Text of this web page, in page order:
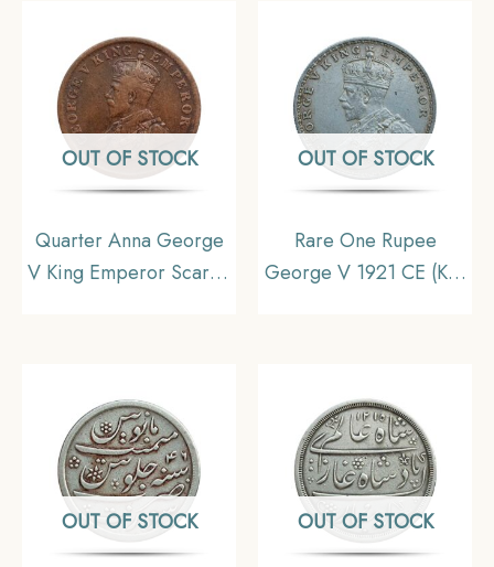
OUT OF STOCK
Quarter Anna George
V King Emperor Scarce
OUT OF STOCK
Rare One Rupee
George V 1921 CE (Key
Collectible
OUT OF STOCK OUT OF STOCK